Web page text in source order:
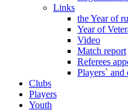
Links
the Year of
Year of
Video
Match report
Referees
Players`
Clubs
Players
Youth